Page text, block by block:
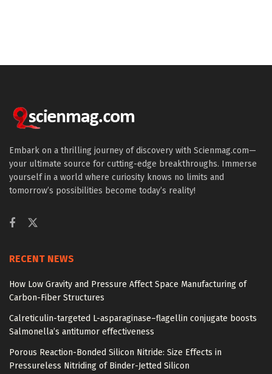
Embark on a thrilling journey of discovery with Scienmag.com—
your ultimate source for cutting-edge breakthroughs. Immerse
yourself in a world where curiosity knows no limits and
tomorrow’s possibilities become today’s reality!
RECENT NEWS
How Low Gravity and Pressure Affect Space Manufacturing of
Carbon-Fiber Structures
Calreticulin-targeted L-asparaginase–flagellin conjugate boosts
Salmonella’s antitumor effectiveness
Porous Reaction-Bonded Silicon Nitride: Size Effects in
Pressureless Nitriding of Binder-Jetted Silicon